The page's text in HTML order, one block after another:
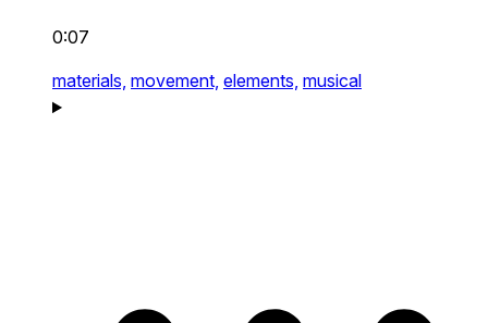
0:07
materials, movement, elements, musical